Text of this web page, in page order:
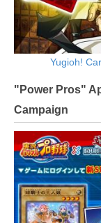
Yugioh!
"Power Pros"
Campaign